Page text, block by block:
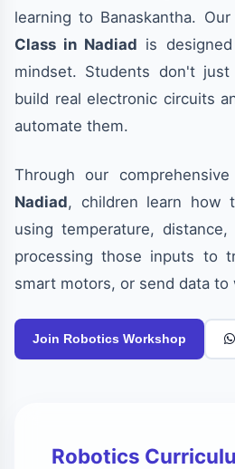
learning to Banaskantha. Our
Class in Nadiad is
mindset. Students don't
build real electronic circuits
automate them.
Through our comprehensive
Nadiad, children learn how
using temperature,
processing those inputs to
smart motors, or send data to
Join Robotics Workshop
Robotics